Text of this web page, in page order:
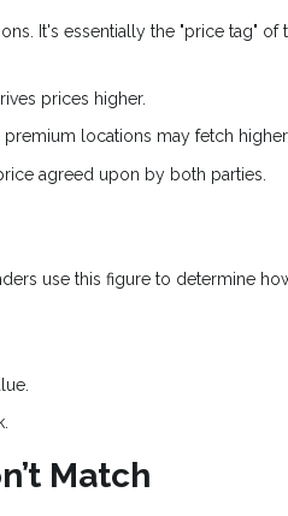
It's essentially the "price tag" of
prices higher.
locations may fetch higher
agreed upon by both parties.
use this figure to determine
Match